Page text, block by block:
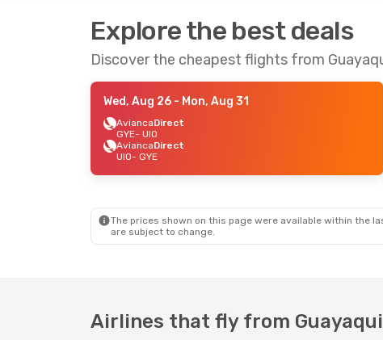
Explore the best deals
Discover the cheapest flights from
Wed, Aug 26 - Mon, Aug 31
AviancaDirect
GYE- UIO
AviancaDirect
UIO- GYE
The prices shown on this page were available within the
are subject to change.
Airlines that fly from